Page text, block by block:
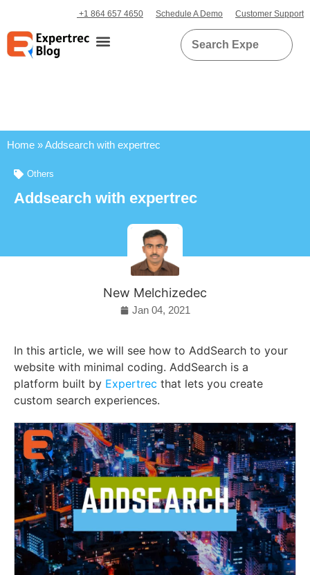
+1 864 657 4650 Schedule A Demo Customer Support
Home »Addsearch with expertrec
Others
Addsearch with expertrec
New Melchizedec
Jan 04, 2021
In this article, we will see how to AddSearch to your
website with minimal coding. AddSearch is a
platform built by Expertrec that lets you create
custom search experiences.